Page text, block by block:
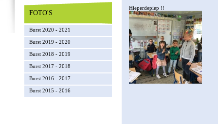
FOTO'S
Burst 2020 - 2021
Burst 2019 - 2020
Burst 2018 - 2019
Burst 2017 - 2018
Burst 2016 - 2017
Burst 2015 - 2016
Hieperdepiep !!